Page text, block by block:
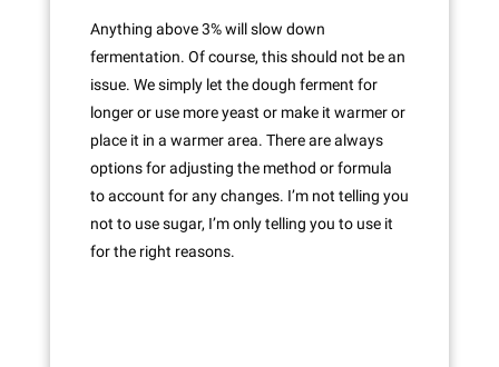
Anything above 3% will slow down
fermentation. Of course, this should not be an
issue. We simply let the dough ferment for
longer or use more yeast or make it warmer or
place it in a warmer area. There are always
options for adjusting the method or formula
to account for any changes. I’m not telling you
not to use sugar, I’m only telling you to use it
for the right reasons.